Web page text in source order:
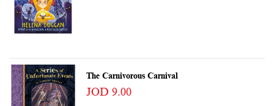
The Carnivorous Carnival
JOD 9.00